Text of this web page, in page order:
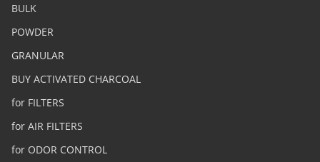
BULK
POWDER
GRANULAR
BUY ACTIVATED CHARCOAL
for FILTERS
for AIR FILTERS
for ODOR CONTROL